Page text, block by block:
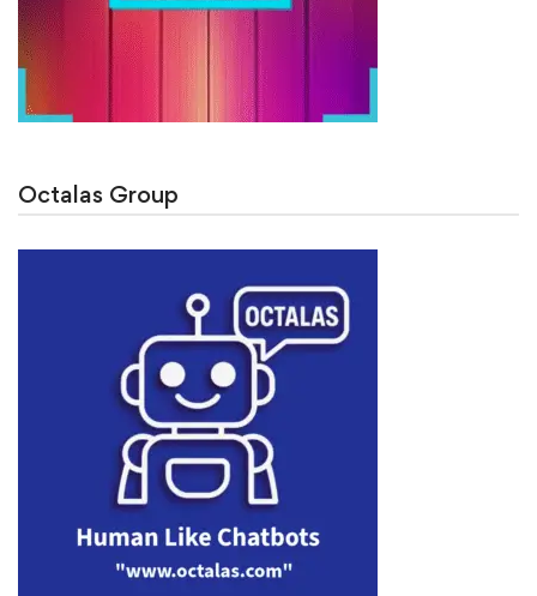
Octalas Group